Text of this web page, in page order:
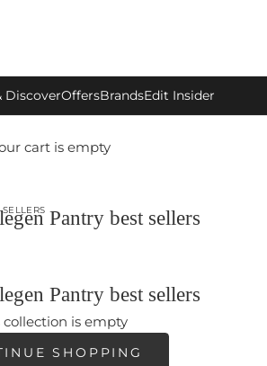
DiscoverOffersBrandsEdit Insider
cart is empty
Pantry best sellers
Pantry best sellers
collection is empty
SHOPPING